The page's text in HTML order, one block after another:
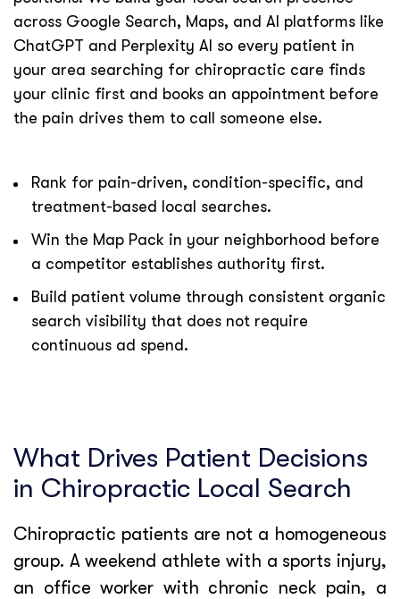
across Google Search, Maps, and AI platforms like
ChatGPT and Perplexity AI so every patient in
your area searching for chiropractic care finds
your clinic first and books an appointment before
the pain drives them to call someone else.
Rank for pain-driven, condition-specific, and
treatment-based local searches.
Win the Map Pack in your neighborhood before
a competitor establishes authority first.
Build patient volume through consistent organic
search visibility that does not require
continuous ad spend.
What Drives Patient Decisions
in Chiropractic Local Search
Chiropractic patients are not a homogeneous
group. A weekend athlete with a sports injury,
an office worker with chronic neck pain, a